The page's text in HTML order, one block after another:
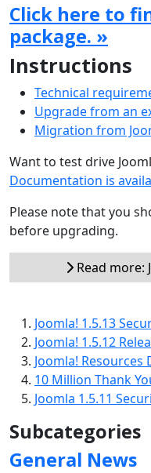
Click here to
package. »
Instructions
Technical
Upgrade from an
Migration from
Want to test drive
Documentation is
Please note that you
before upgrading.
Read more:
Joomla! 1.5.13
Joomla! 1.5.12
Joomla!
10 Million Thank
Joomla 1.5.11
Subcategories
General News